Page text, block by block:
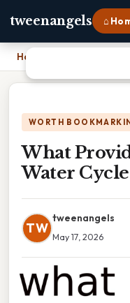
tweenangels ⌂
Home
WORTH
What
Water Cycle
TW
tweenangels
May 17, 2026